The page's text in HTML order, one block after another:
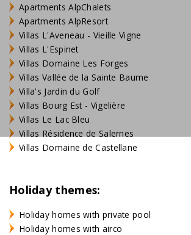
Apartments AlpChalets
Apartments AlpResort
Villas L'Aveneau - Vieille Vigne
Villas L'Espinet
Villas Domaine Les Forges
Villas Vallée de la Sainte Baume
Villa's Jardin du Golf
Villas Bourg Est - Vigelière
Villas Le Lac Bleu
Villas Résidence de Salernes
Villas Domaine de Castellane
Holiday themes:
Holiday homes with private pool
Holiday homes with airco